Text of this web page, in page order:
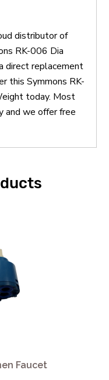
distributor of
RK-006 Dia
direct replacement
this Symmons RK-
today. Most
and we offer free
Faucet